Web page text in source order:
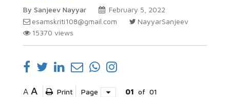
By Sanjeev Nayyar
February 5, 2022
esamskriti108@gmail.com
NayyarSanjeev
15370 views
A A Print Page 01 of 01